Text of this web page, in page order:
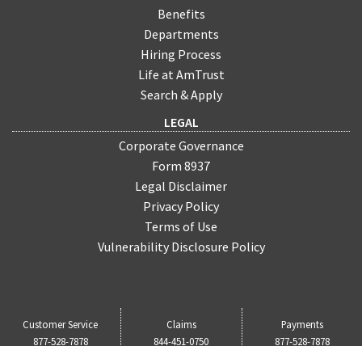
Benefits
Departments
Hiring Process
Life at AmTrust
Search & Apply
LEGAL
Corporate Governance
Form 8937
Legal Disclaimer
Privacy Policy
Terms of Use
Vulnerability Disclosure Policy
Customer Service
877-528-7878
Claims
844-451-0750
Payments
877-528-7878